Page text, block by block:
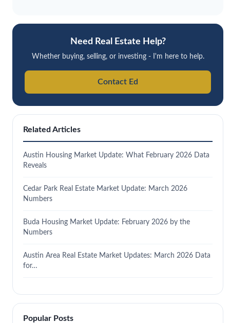
Need Real Estate Help?
Whether buying, selling, or investing - I'm here to help.
Contact Ed
Related Articles
Austin Housing Market Update: What February 2026 Data
Reveals
Cedar Park Real Estate Market Update: March 2026
Numbers
Buda Housing Market Update: February 2026 by the
Numbers
Austin Area Real Estate Market Updates: March 2026 Data
for…
Popular Posts